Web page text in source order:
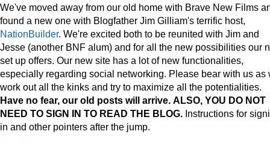
We've moved away from our old home with Brave New Films
found a new one with Blogfather Jim Gilliam's terrific host,
NationBuilder. We're excited both to be reunited with Jim and
Jesse (another BNF alum) and for all the new possibilities our
set up offers. Our new site has a lot of new functionalities,
especially regarding social networking. Please bear with us as
work out all the kinks and try to maximize all the potentialities.
Have no fear, our old posts will arrive. ALSO, YOU DO NOT
NEED TO SIGN IN TO READ THE BLOG. Instructions for
in and other pointers after the jump.